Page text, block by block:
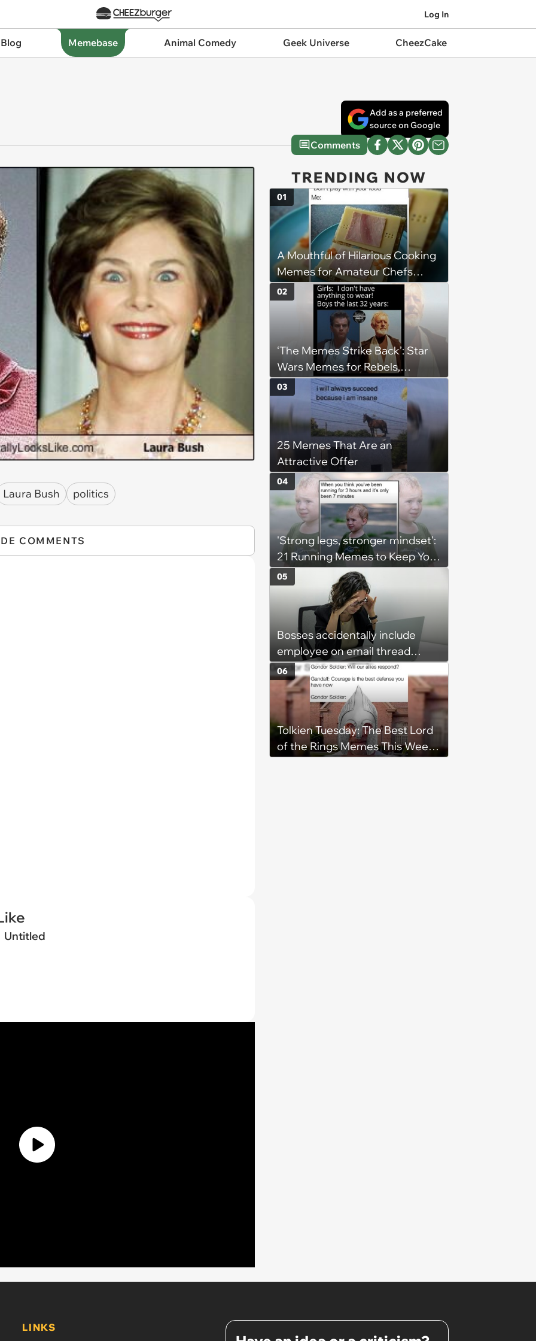
Log In
Memebase Animal Comedy Geek Universe CheezCake
Add as a preferred
source on Google
Comments
Laura Bush politics
COMMENTS
Untitled
TRENDING NOW
A Mouthful of Hilarious Cooking
Memes for Amateur Chefs
(August 5, 2026)
01
‘The Memes Strike Back’: Star
Wars Memes for Rebels,
Imperials and Force Users to
Laugh at Across the Galaxy
(August 5, 2026)
02
25 Memes That Are an
Attractive Offer
03
'Strong legs, stronger mindset':
21 Running Memes to Keep You
Going, Even When the Miles
Get Tough
04
Bosses accidentally include
employee on email thread
about her: 'They keep referring
to me as “the girl”'
05
Tolkien Tuesday: The Best Lord
of the Rings Memes This Week
06
LINKS